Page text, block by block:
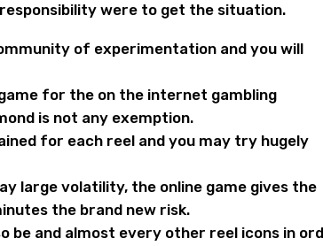
were to get the situation.
of experimentation and you will
for the on the internet gambling
is not any exemption.
for each reel and you may try hugely
large volatility, the online game gives the
the brand new risk.
be and almost every other reel icons in